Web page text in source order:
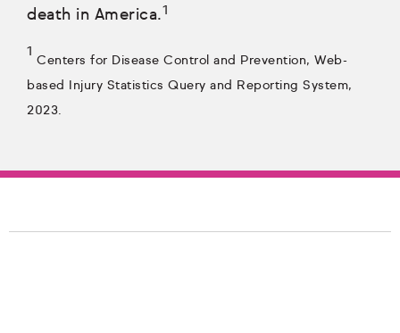
death in America.1
1
Centers for Disease Control and Prevention, Web-
based Injury Statistics Query and Reporting System,
2023.